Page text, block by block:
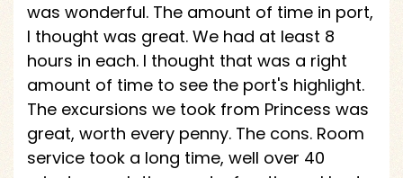
was wonderful. The amount of time in port,
I thought was great. We had at least 8
hours in each. I thought that was a right
amount of time to see the port's highlight.
The excursions we took from Princess was
great, worth every penny. The cons. Room
service took a long time, well over 40